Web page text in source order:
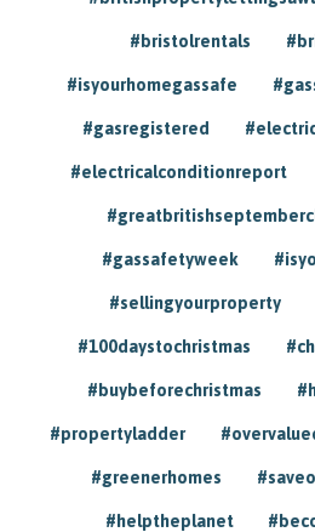
#bristolrentals
#isyourhomegassafe
#gasregistered
#electricalconditionreport
#gassafetyweek
#sellingyourproperty
#100daystochristmas
#buybeforechristmas
#propertyladder
#greenerhomes
#helptheplanet